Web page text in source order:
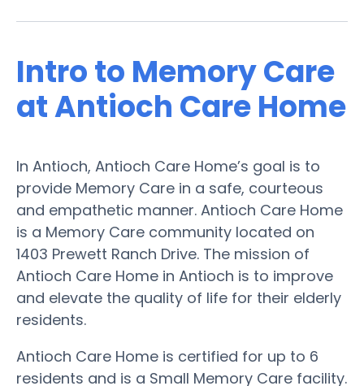
Intro to Memory Care
at Antioch Care Home
In Antioch, Antioch Care Home’s goal is to
provide Memory Care in a safe, courteous
and empathetic manner. Antioch Care Home
is a Memory Care community located on
1403 Prewett Ranch Drive. The mission of
Antioch Care Home in Antioch is to improve
and elevate the quality of life for their elderly
residents.
Antioch Care Home is certified for up to 6
residents and is a Small Memory Care facility.